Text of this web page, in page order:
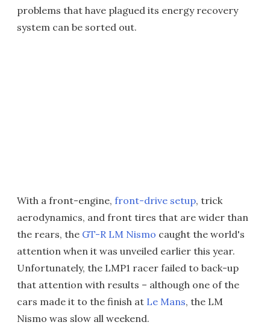
problems that have plagued its energy recovery
system can be sorted out.
With a front-engine, front-drive setup, trick
aerodynamics, and front tires that are wider than
the rears, the GT-R LM Nismo caught the world's
attention when it was unveiled earlier this year.
Unfortunately, the LMP1 racer failed to back-up
that attention with results – although one of the
cars made it to the finish at Le Mans, the LM
Nismo was slow all weekend.